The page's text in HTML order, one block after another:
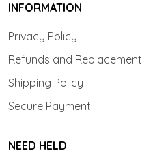
INFORMATION
Privacy Policy
Refunds and Replacement
Shipping Policy
Secure Payment
NEED HELD